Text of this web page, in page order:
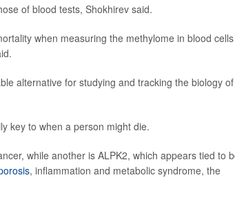
of blood tests, Shokhirev said.
when measuring the methylome in blood cells
alternative for studying and tracking the biology of
key to when a person might die.
while another is ALPK2, which appears tied to
, inflammation and metabolic syndrome, the